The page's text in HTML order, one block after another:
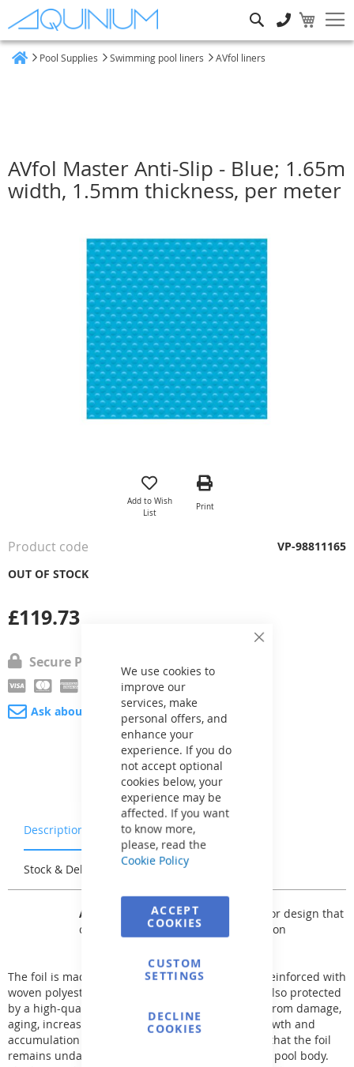
Close
We use cookies to
improve our
services, make
personal offers, and
enhance your
experience. If you do
not accept optional
cookies below, your
experience may be
affected. If you want
to know more,
please, read the
Cookie Policy
ACCEPT
COOKIES
CUSTOM
SETTINGS
DECLINE
COOKIES
Pool Supplies Swimming pool liners AVfol liners
AVfol Master Anti-Slip - Blue; 1.65m
width, 1.5mm thickness, per meter
the
gallery
Add to Wish
List
Print
£119.73
OUT OF STOCK
Product code VP-98811165
Secure Payment
Ask about product
Description Warranty & Returns
Stock & Delivery Reviews
AVfol Master
offers a basic solid color design that
can be used for any type of installation
The foil is made of two layers of premium PVC-P reinforced with
woven polyester fabric. The surface of the foil is also protected
by a high-quality lacquer, which protects the foil from damage,
aging, increases UV stability, and prevents the growth and
accumulation of bacteria. This structure ensures that the foil
remains undamaged even in case of cracks in the pool body.